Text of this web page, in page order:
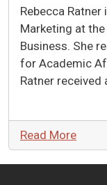
Rebecca
Marketing at
Business. She
for Academic
Ratner received
Read More